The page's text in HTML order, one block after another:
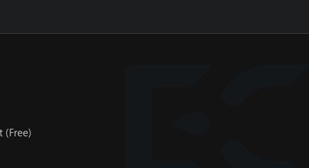
(Free)